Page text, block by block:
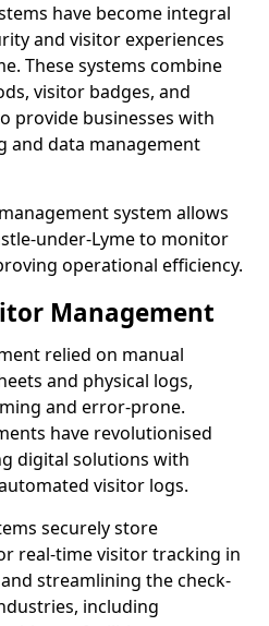
have become integral
and visitor experiences
These systems combine
visitor badges, and
provide businesses with
and data management
system allows
under-Lyme to monitor
operational efficiency.
Management
relied on manual
and physical logs,
and error-prone.
have revolutionised
digital solutions with
visitor logs.
securely store
real-time visitor tracking in
streamlining the check-
including